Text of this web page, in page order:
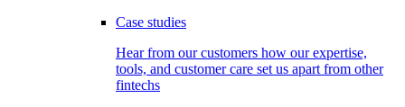
Case studies
Hear from our customers how our expertise,
tools, and customer care set us apart from other
fintechs